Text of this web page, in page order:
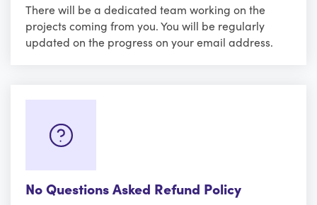
There will be a dedicated team working on the
projects coming from you. You will be regularly
updated on the progress on your email address.
No Questions Asked Refund Policy